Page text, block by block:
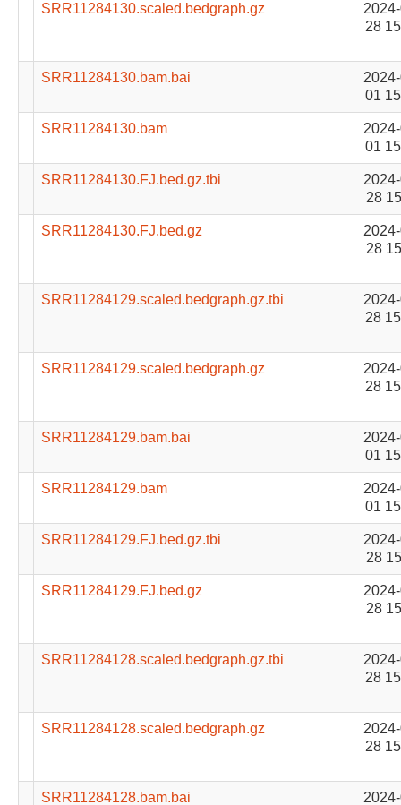
SRR11284130.scaled.bedgraph.gz
28
SRR11284130.bam.bai
01
SRR11284130.bam
01
SRR11284130.FJ.bed.gz.tbi
28
SRR11284130.FJ.bed.gz
28
SRR11284129.scaled.bedgraph.gz.tbi
28
SRR11284129.scaled.bedgraph.gz
28
SRR11284129.bam.bai
01
SRR11284129.bam
01
SRR11284129.FJ.bed.gz.tbi
28
SRR11284129.FJ.bed.gz
28
SRR11284128.scaled.bedgraph.gz.tbi
28
SRR11284128.scaled.bedgraph.gz
28
SRR11284128.bam.bai